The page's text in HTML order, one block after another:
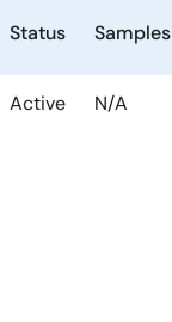
Status Samples
Active N/A